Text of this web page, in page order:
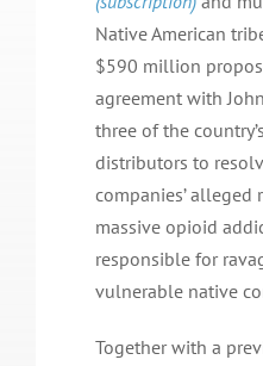
Native American
$590 million
agreement with
three of the
distributors to
companies’
massive opioid
responsible for
vulnerable native
Together with a